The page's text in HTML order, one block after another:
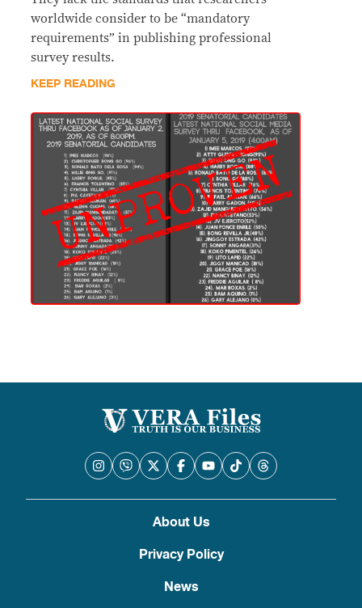
worldwide consider to be “mandatory
requirements” in publishing professional
survey results.
KEEP READING
About Us
Privacy Policy
News